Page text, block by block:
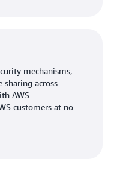
mechanisms,
sharing across
AWS
customers at no